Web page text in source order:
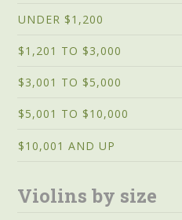
UNDER $1,200
$1,201 TO $3,000
$3,001 TO $5,000
$5,001 TO $10,000
$10,001 AND UP
Violins by size